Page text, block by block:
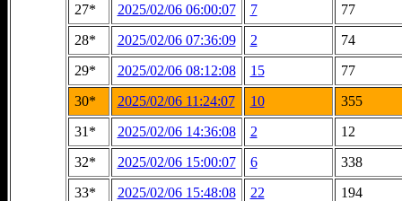
27*
2025/02/06 06:00:07 7
77
28*
2025/02/06 07:36:09 2
74
29*
2025/02/06 08:12:08 15
77
30*
2025/02/06 11:24:07 10
355
31*
2025/02/06 14:36:08 2
12
32*
2025/02/06 15:00:07 6
338
33*
2025/02/06 15:48:08 22
194